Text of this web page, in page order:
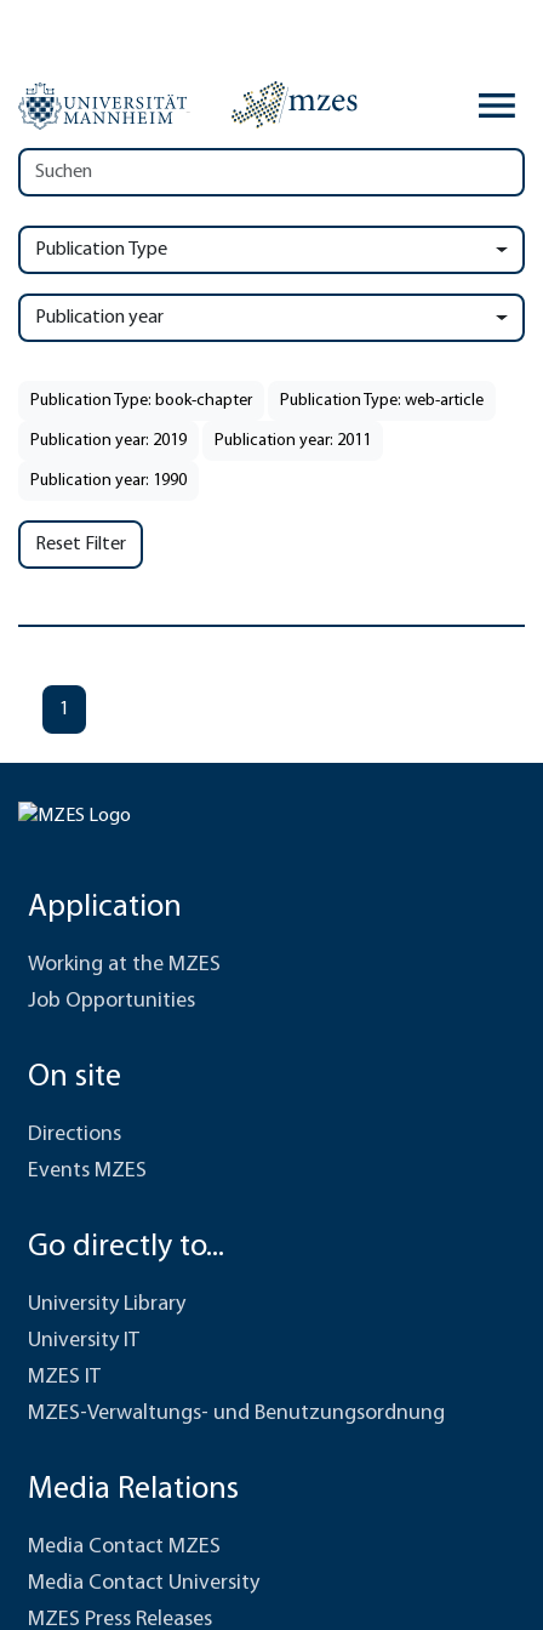
Publication Type
Publication year
Publication Type: book-chapter Publication Type: web-article
Publication year: 2019 Publication year: 2011
Publication year: 1990
Reset Filter
1
Application
Working at the MZES
Job Opportunities
On site
Directions
Events MZES
Go directly to...
University Library
University IT
MZES IT
MZES-Verwaltungs- und Benutzungsordnung
Media Relations
Media Contact MZES
Media Contact University
MZES Press Releases